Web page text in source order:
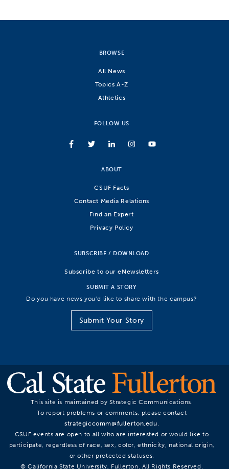
BROWSE
All News
Topics A-Z
Athletics
FOLLOW US
ABOUT
CSUF Facts
Contact Media Relations
Find an Expert
Privacy Policy
SUBSCRIBE / DOWNLOAD
Subscribe to our eNewsletters
SUBMIT A STORY
Do you have news you’d like to share with the campus?
Submit Your Story
This site is maintained by Strategic Communications.
To report problems or comments, please contact
strategiccomm@fullerton.edu.
CSUF events are open to all who are interested or would like to
participate, regardless of race, sex, color, ethnicity, national origin,
or other protected statuses.
© California State University, Fullerton. All Rights Reserved.